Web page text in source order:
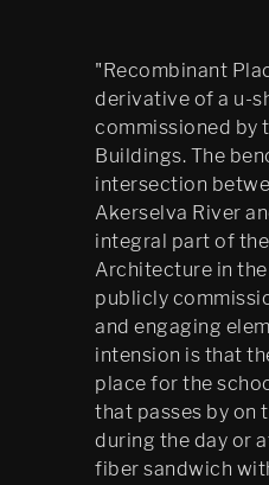
"Recombinant
derivative of a u-
commissioned by
Buildings. The
intersection
Akerselva River
integral part of
Architecture in
publicly
and engaging
intension is that
place for the
that passes by on
during the day or
fiber sandwich